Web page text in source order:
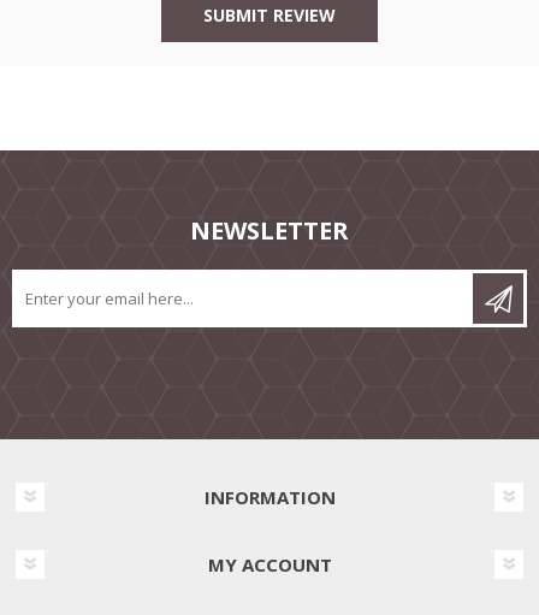
NEWSLETTER
INFORMATION
MY ACCOUNT